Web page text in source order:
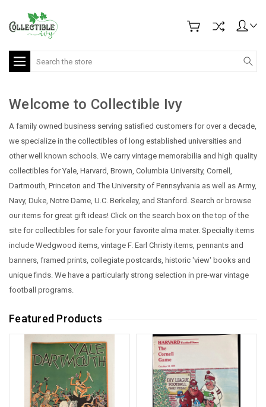
Search
Welcome to Collectible Ivy
A family owned business serving satisfied customers for over a decade,
we specialize in the collectibles of long established universities and
other well known schools. We carry vintage memorabilia and high quality
collectibles for Yale, Harvard, Brown, Columbia University, Cornell,
Dartmouth, Princeton and The University of Pennsylvania as well as Army,
Navy, Duke, Notre Dame, U.C. Berkeley, and Stanford. Search or browse
our items for great gift ideas! Click on the search box on the top of the
site for collectibles for sale for your favorite alma mater. Specialty items
include Wedgwood items, vintage F. Earl Christy items, pennants and
banners, framed prints, collegiate postcards, historic 'view' books and
unique finds. We have a particularly strong selection in pre-war vintage
football programs.
Featured Products